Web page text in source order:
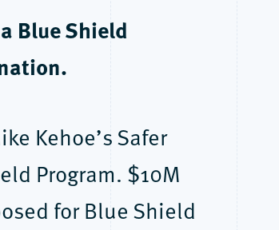
Blue Shield
Kehoe’s Safer
Program. $10M
for Blue Shield